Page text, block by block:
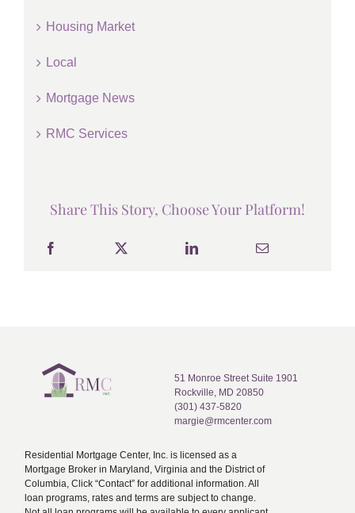
Housing Market
Local
Mortgage News
RMC Services
Share This Story, Choose Your Platform!
51 Monroe Street Suite 1901
Rockville, MD 20850
(301) 437-5820
margie@rmcenter.com
Residential Mortgage Center, Inc. is licensed as a
Mortgage Broker in Maryland, Virginia and the District of
Columbia, Click “Contact” for additional information. All
loan programs, rates and terms are subject to change.